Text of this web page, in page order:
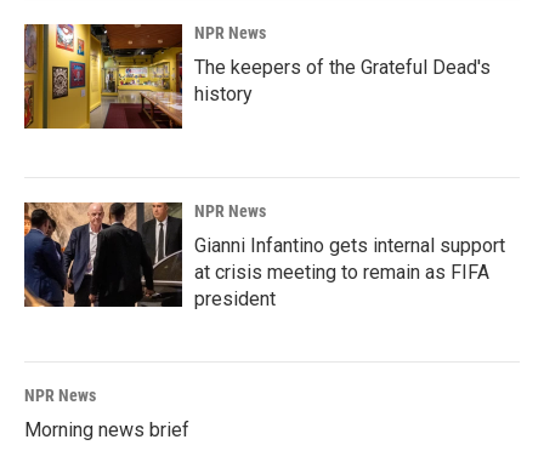
NPR News
The keepers of the Grateful Dead's
history
NPR News
Gianni Infantino gets internal support
at crisis meeting to remain as FIFA
president
NPR News
Morning news brief